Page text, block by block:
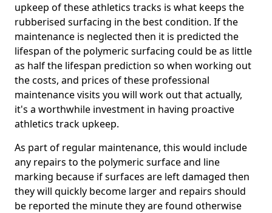
upkeep of these athletics tracks is what keeps the
rubberised surfacing in the best condition. If the
maintenance is neglected then it is predicted the
lifespan of the polymeric surfacing could be as little
as half the lifespan prediction so when working out
the costs, and prices of these professional
maintenance visits you will work out that actually,
it's a worthwhile investment in having proactive
athletics track upkeep.
As part of regular maintenance, this would include
any repairs to the polymeric surface and line
marking because if surfaces are left damaged then
they will quickly become larger and repairs should
be reported the minute they are found otherwise